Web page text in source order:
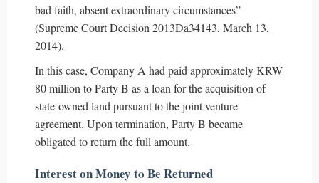
bad faith, absent extraordinary circumstances”
(Supreme Court Decision 2013Da34143, March 13,
2014).
In this case, Company A had paid approximately KRW
80 million to Party B as a loan for the acquisition of
state-owned land pursuant to the joint venture
agreement. Upon termination, Party B became
obligated to return the full amount.
Interest on Money to Be Returned